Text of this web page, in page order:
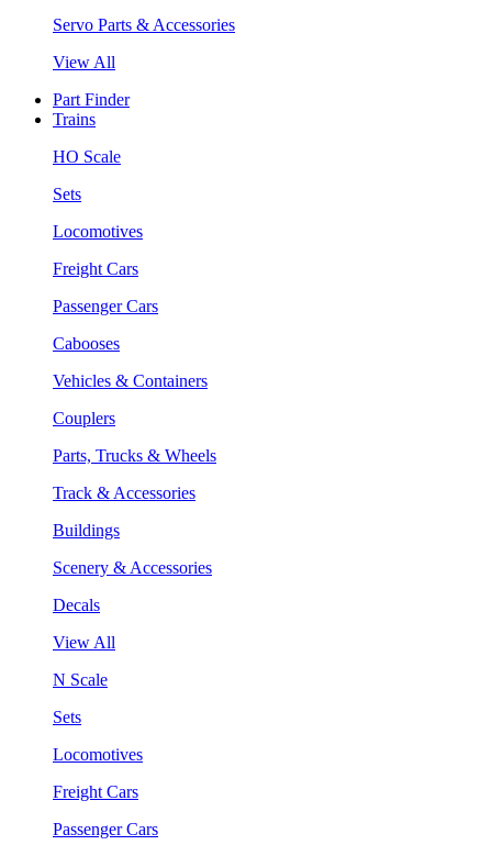
Servo Parts & Accessories
View All
Part Finder
Trains
HO Scale
Sets
Locomotives
Freight Cars
Passenger Cars
Cabooses
Vehicles & Containers
Couplers
Parts, Trucks & Wheels
Track & Accessories
Buildings
Scenery & Accessories
Decals
View All
N Scale
Sets
Locomotives
Freight Cars
Passenger Cars